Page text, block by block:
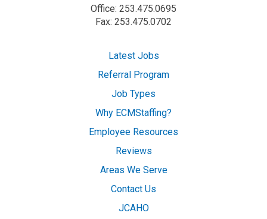
Office: 253.475.0695
Fax: 253.475.0702
Latest Jobs
Referral Program
Job Types
Why ECMStaffing?
Employee Resources
Reviews
Areas We Serve
Contact Us
JCAHO